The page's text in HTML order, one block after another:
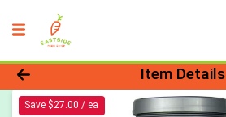
Product Details Page
Item Details
Save $27.00 / ea